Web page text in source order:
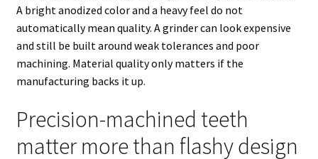
A bright anodized color and a heavy feel do not
automatically mean quality. A grinder can look expensive
and still be built around weak tolerances and poor
machining. Material quality only matters if the
manufacturing backs it up.
Precision-machined teeth
matter more than flashy design